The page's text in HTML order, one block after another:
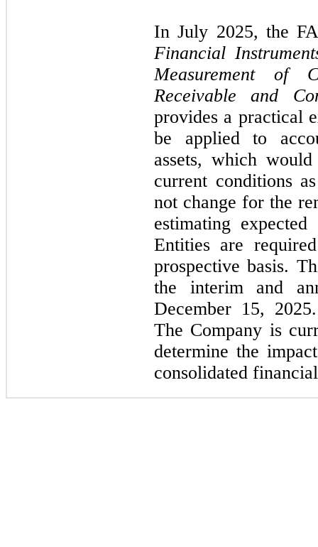
In July 2025, the
Financial
Measurement of
Receivable and
provides a practical
be applied to
assets, which
current conditions
not change for the
estimating
Entities are
prospective basis.
the interim and
December 15,
The Company is
determine the
consolidated